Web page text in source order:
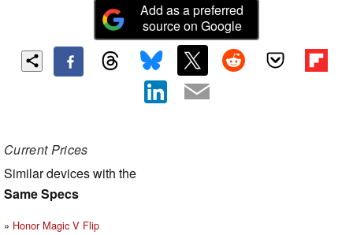
Add as a preferred
source on Google
Current Prices
Similar devices with the
Same Specs
Honor Magic V Flip